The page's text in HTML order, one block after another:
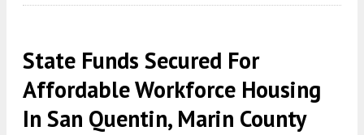
State Funds Secured For
Affordable Workforce Housing
In San Quentin, Marin County